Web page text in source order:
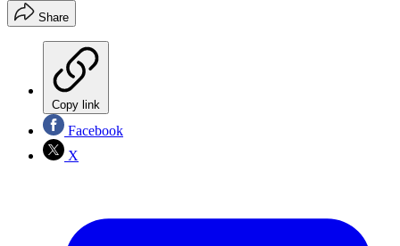
Share
Copy link
Facebook
X